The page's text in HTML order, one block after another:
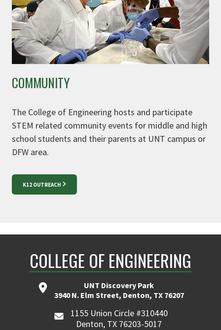
COMMUNITY
The College of Engineering hosts and participate
STEM related community events for middle and high
school students and their parents at UNT campus or
DFW area.
K12 OUTREACH
COLLEGE OF ENGINEERING
UNT Discovery Park
3940 N. Elm Street, Denton, TX 76207
1155 Union Circle #310440
Denton, TX 76203-5017